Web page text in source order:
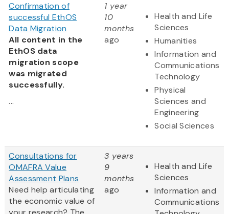
Confirmation of
successful EthOS
Data Migration
All content in the
EthOS data
migration scope
was migrated
successfully.
...
1 year
10
months
ago
Health and Life
Sciences
Humanities
Information and
Communications
Technology
Physical
Sciences and
Engineering
Social Sciences
Consultations for
OMAFRA Value
Assessment Plans
Need help articulating
the economic value of
3 years
9
months
ago
Health and Life
Sciences
Information and
Communications